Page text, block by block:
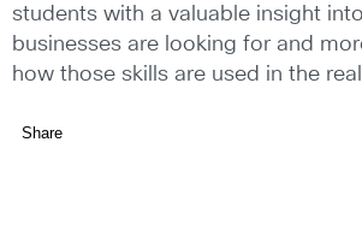
students with a valuable insight
businesses are looking for and
how those skills are used in the
Share